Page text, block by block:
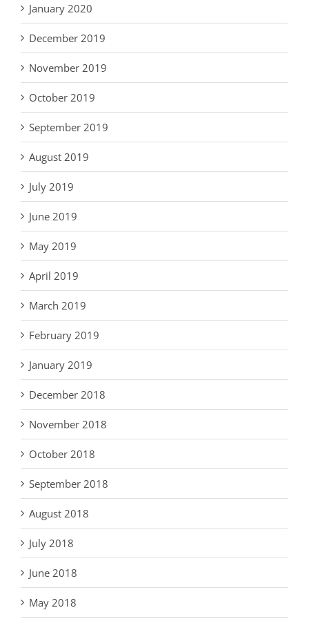
January 2020
December 2019
November 2019
October 2019
September 2019
August 2019
July 2019
June 2019
May 2019
April 2019
March 2019
February 2019
January 2019
December 2018
November 2018
October 2018
September 2018
August 2018
July 2018
June 2018
May 2018